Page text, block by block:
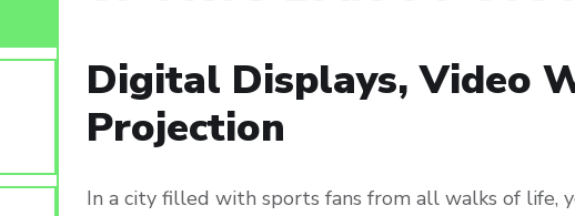
Digital Displays, Video
Projection
In a city filled with sports fans from all walks of life,